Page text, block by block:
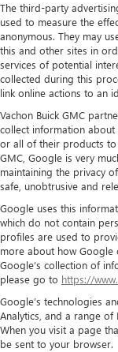
The third-party
used to measure the
anonymous. They may
this and other sites in
services of potential
collected during this
link online actions to an
Vachon Buick GMC
collect information about
or all of their products to
GMC, Google is very
maintaining the privacy
safe, unobtrusive and
Google uses this
which do not contain
profiles are used to
more about how
Google’s collection of
please go to https://
Google’s technologies
Analytics, and a range of
When you visit a page
be sent to your browser.